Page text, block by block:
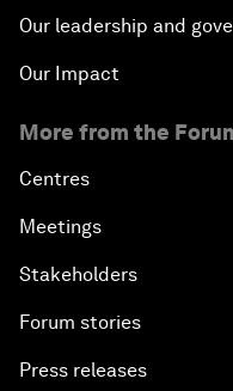
Our leadership and
Our Impact
More from the
Centres
Meetings
Stakeholders
Forum stories
Press releases